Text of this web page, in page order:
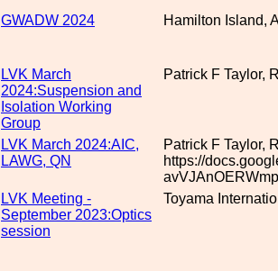
GWADW 2024 Hamilton Island,
LVK March
2024:Suspension and
Isolation Working
Group
Patrick F Taylor,
LVK March 2024:AIC,
LAWG, QN
Patrick F Taylor,
https://
LVK Meeting -
September 2023:Optics
session
Toyama